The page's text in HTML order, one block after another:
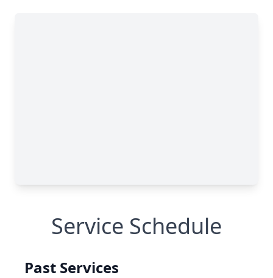
Service Schedule
Past Services